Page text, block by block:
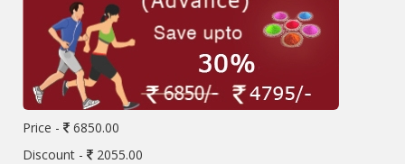
Price -
6850.00
Discount -
2055.00